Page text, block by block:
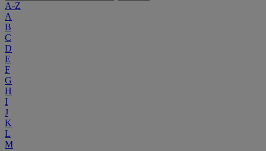
A-Z
A
B
C
D
E
F
G
H
I
J
K
L
M